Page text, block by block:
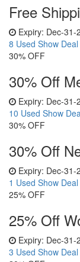
Free
Expiry: Dec-31-
8 Used Show Deal
30% OFF
30% Off
Expiry: Dec-31-
10 Used Show
30% OFF
30% Off
Expiry: Dec-31-
1 Used Show Deal
25% OFF
25% Off
Expiry: Dec-31-
3 Used Show Deal